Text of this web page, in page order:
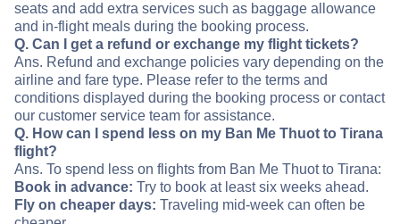
seats and add extra services such as baggage allowance
and in-flight meals during the booking process.
Q. Can I get a refund or exchange my flight tickets?
Ans. Refund and exchange policies vary depending on the
airline and fare type. Please refer to the terms and
conditions displayed during the booking process or contact
our customer service team for assistance.
Q. How can I spend less on my Ban Me Thuot to Tirana
flight?
Ans. To spend less on flights from Ban Me Thuot to Tirana:
Book in advance: Try to book at least six weeks ahead.
Fly on cheaper days: Traveling mid-week can often be